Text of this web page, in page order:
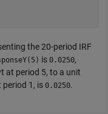
the 20-period IRF
is 0.0250,
t at period 5, to a unit
period 1, is 0.0250.